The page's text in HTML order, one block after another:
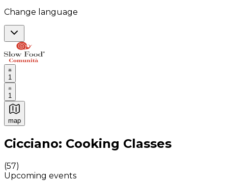
Change language
1
1
map
Authentic Italian Cooking Classes, Food experiences
Cicciano: Cooking Classes
(57)
Upcoming events